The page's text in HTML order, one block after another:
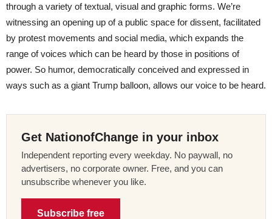
through a variety of textual, visual and graphic forms. We’re
witnessing an opening up of a public space for dissent, facilitated
by protest movements and social media, which expands the
range of voices which can be heard by those in positions of
power. So humor, democratically conceived and expressed in
ways such as a giant Trump balloon, allows our voice to be heard.
Get NationofChange in your inbox
Independent reporting every weekday. No paywall, no
advertisers, no corporate owner. Free, and you can
unsubscribe whenever you like.
Subscribe free